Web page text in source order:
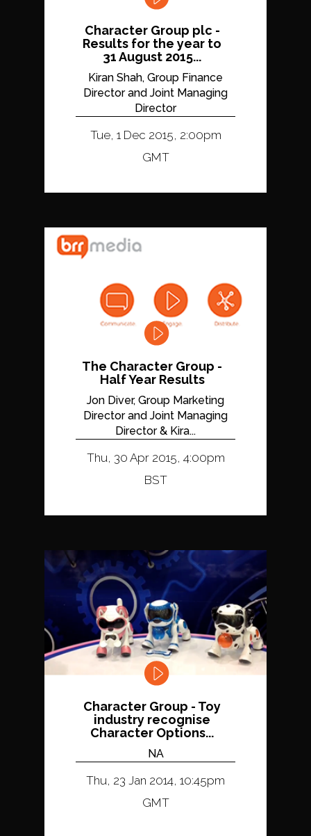
Character Group plc -
Results for the year to
31 August 2015...
Kiran Shah, Group Finance
Director and Joint Managing
Director
Tue, 1 Dec 2015, 2:00pm
GMT
The Character Group -
Half Year Results
Jon Diver, Group Marketing
Director and Joint Managing
Director & Kira...
Thu, 30 Apr 2015, 4:00pm
BST
Character Group - Toy
industry recognise
Character Options...
NA
Thu, 23 Jan 2014, 10:45pm
GMT